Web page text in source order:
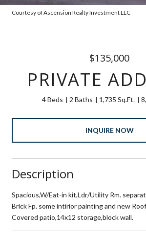
Courtesy of Ascension Realty Investment LLC
$135,000
PRIVATE
4 Beds 2 Baths 1,735 Sq.Ft.
INQUIRE NOW
Description
Spacious,W/Eat-in kit,Ldr/Utility Rm.
Brick Fp. some intirior painting and new
Covered patio,14x12 storage,block wall.